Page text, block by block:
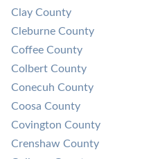
Clay County
Cleburne County
Coffee County
Colbert County
Conecuh County
Coosa County
Covington County
Crenshaw County